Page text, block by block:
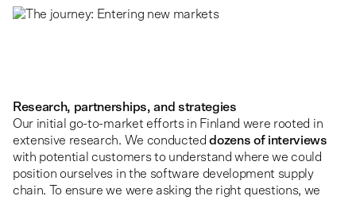
Research, partnerships, and strategies
Our initial go-to-market efforts in Finland were rooted in
extensive research. We conducteddozens of interviews
with potential customers to understand where we could
position ourselves in the software development supply
chain. To ensure we were asking the right questions, we